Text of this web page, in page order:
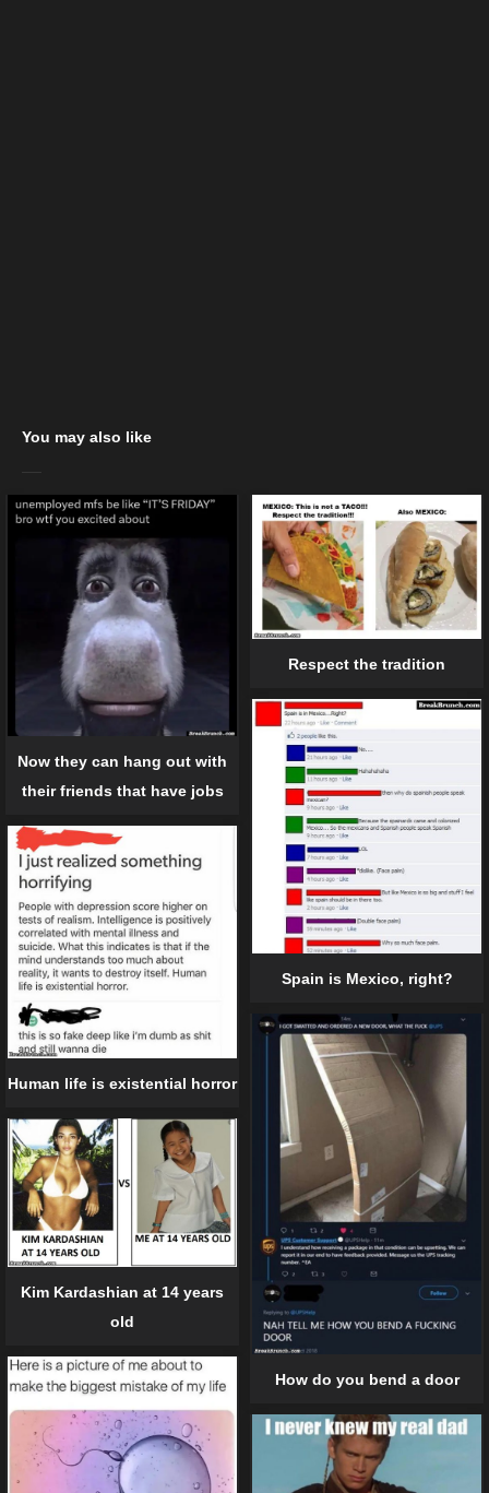
You may also like
Now they can hang out with
their friends that have jobs
Respect the tradition
Spain is Mexico, right?
Human life is existential horror
How do you bend a door
Kim Kardashian at 14 years
old